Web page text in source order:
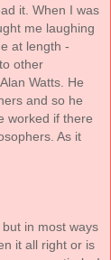
it. When I was
me laughing
at length -
other
Watts. He
and so he
worked if there
As it
in most ways
it all right or is